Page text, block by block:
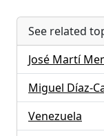
See related
José Martí
Miguel Díaz-
Venezuela